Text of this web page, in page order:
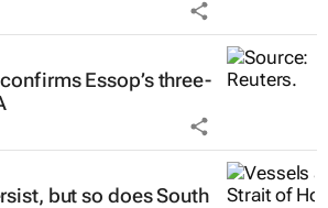
Essop’s three-
but so does South